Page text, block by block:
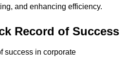
and enhancing efficiency.
Record of Success
success in corporate